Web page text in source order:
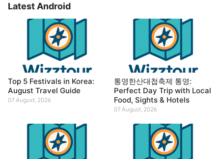
Latest Android
Top 5 Festivals in Korea:
August Travel Guide
07 August, 2026
통영한산대첩축제 통영:
Perfect Day Trip with Local
Food, Sights & Hotels
07 August, 2026